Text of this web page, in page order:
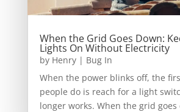
When the Grid Goes Down:
Lights On Without Electricity
by Henry| Bug In
When the power blinks off, the
people do is reach for a light
longer works. When the grid goes